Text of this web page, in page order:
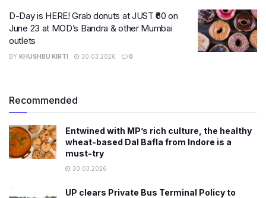
D-Day is HERE! Grab donuts at JUST ₹60 on
June 23 at MOD’s Bandra & other Mumbai
outlets
BY KHUSHBU KIRTI 30.03.2026 0
Recommended
Entwined with MP’s rich culture, the healthy
wheat-based Dal Bafla from Indore is a
must-try
30.03.2026
UP clears Private Bus Terminal Policy to